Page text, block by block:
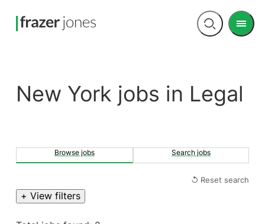
Open
Menu
New York jobs in Legal
Browse jobs Search jobs
↺ Reset search
+ View filters